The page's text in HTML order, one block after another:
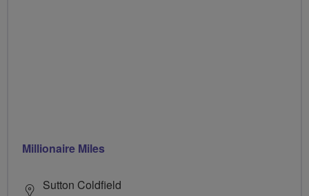
Millionaire Miles
Sutton Coldfield